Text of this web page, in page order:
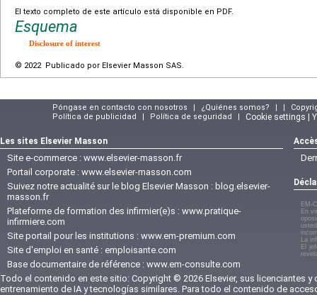
El texto completo de este artículo está disponible en PDF.
Esquema
Disclosure of interest
© 2022 Publicado por Elsevier Masson SAS.
Póngase en contacto con nosotros | ¿Quiénes somos? | |
Política de publicidad
| Política de seguridad | Cookie settings |
Les sites Elsevier Masson
Site e-commerce : www.elsevier-masson.fr
Portail corporate : www.elsevier-masson.com
Suivez notre actualité sur le blog Elsevier Masson : blog.elsevier-
masson.fr
Plateforme de formation des infirmier(e)s : www.pratique-
infirmiere.com
Site portail pour les institutions : www.em-premium.com
Site d'emploi en santé : emploisante.com
Base documentaire de référence : www.em-consulte.com
EM-
En
La
El
Todo el contenido en este sitio: Copyright © 2026 Elsevier, sus licenciantes
entrenamiento de IA y tecnologías similares. Para todo el contenido de